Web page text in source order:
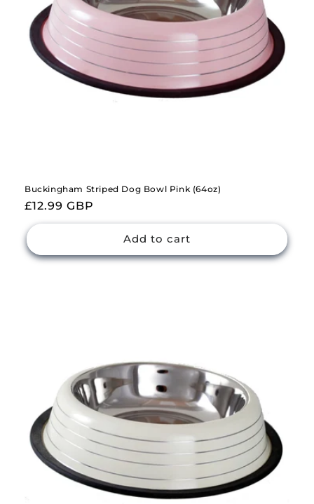
Buckingham Striped Dog Bowl Pink (64oz)
Regular
price
£12.99 GBP
Add to cart